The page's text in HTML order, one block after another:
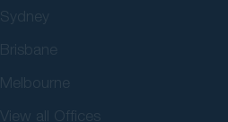
Sydney
Brisbane
Melbourne
View all Offices